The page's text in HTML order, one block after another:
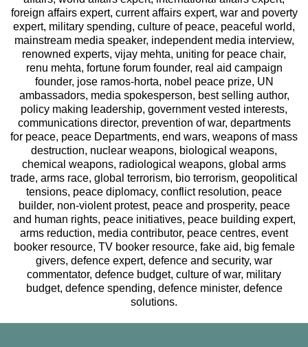
foreign affairs expert, current affairs expert, war and poverty
expert, military spending, culture of peace, peaceful world,
mainstream media speaker, independent media interview,
renowned experts, vijay mehta, uniting for peace chair,
renu mehta, fortune forum founder, real aid campaign
founder, jose ramos-horta, nobel peace prize, UN
ambassadors, media spokesperson, best selling author,
policy making leadership, government vested interests,
communications director, prevention of war, departments
for peace, peace Departments, end wars, weapons of mass
destruction, nuclear weapons, biological weapons,
chemical weapons, radiological weapons, global arms
trade, arms race, global terrorism, bio terrorism, geopolitical
tensions, peace diplomacy, conflict resolution, peace
builder, non-violent protest, peace and prosperity, peace
and human rights, peace initiatives, peace building expert,
arms reduction, media contributor, peace centres, event
booker resource, TV booker resource, fake aid, big female
givers, defence expert, defence and security, war
commentator, defence budget, culture of war, military
budget, defence spending, defence minister, defence
solutions.